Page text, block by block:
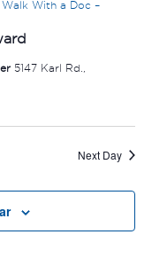
Walk With a Doc –
5147 Karl Rd.,
Next Day